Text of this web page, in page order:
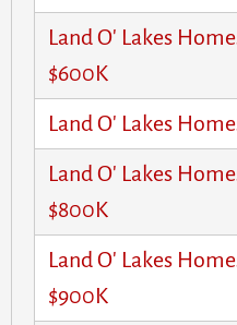
Land O' Lakes
$600K
Land O' Lakes
Land O' Lakes
$800K
Land O' Lakes
$900K